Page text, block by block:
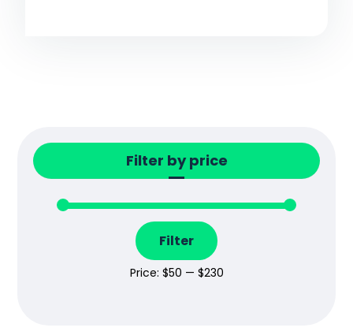
Filter by price
Filter
Price: $50 — $230